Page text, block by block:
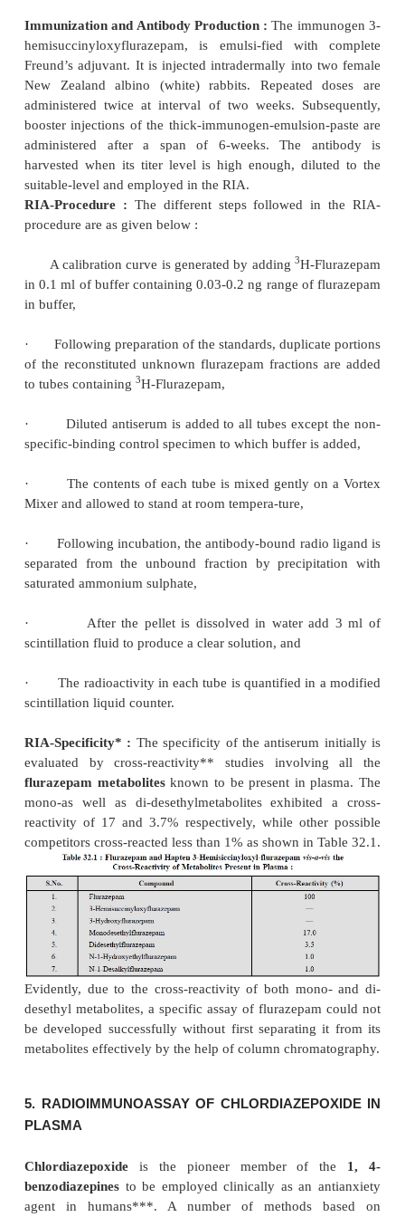
administered with booster doses
immunogen emulsion at monthly intervals,
harvested 10-14 days after each administration.
produced satisfactory titers of antibodies to
a period of three months following the initial
The resulting serum is pooled, diluted suitably and
in the radioimmunoassay.
RIA-Procedure :The various steps involved
procedure for clonazepam are enumerated
1)
clonazepam in small test-tubes to generate a
(standard) curve,
Appropriate controls are included by adding
plasma to small portion of buffer solutions,
3)
Each unknown plasma sample is
solution followed by diluted antiserum is added,
allowed to stand at room temperature for sometime,
Saturated ammonium sulphate solution
precipitate the globulin-bound-
6) The tubes are subsequently centrifuged at
7) Each supernate, containing the unbound3H-
is decanted into a scintillation vial and toluene is
The samples are assayed for3
scintillation counter, and
9)
All samples including the standards,
controls are assayed in duplicate and the aver-
counts is employed for the percentage of binding.
PLASMA
Flurazepambelongs to the class of hypnotic
the treatment of insomnia.